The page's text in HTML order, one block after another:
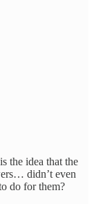
the idea that the
didn’t even
do for them?